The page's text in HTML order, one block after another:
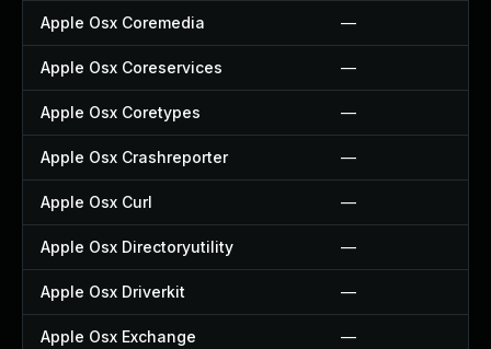
Apple Osx Coremedia —
Apple Osx Coreservices —
Apple Osx Coretypes —
Apple Osx Crashreporter —
Apple Osx Curl —
Apple Osx Directoryutility —
Apple Osx Driverkit —
Apple Osx Exchange —